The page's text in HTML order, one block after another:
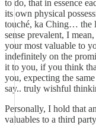
to do, that in essence
its own physical
touché, ka Ching… the
sense prevalent, I
your most valuable to
indefinitely on the
it to you, if you think
you, expecting the
say.. truly wishful
Personally, I hold that
valuables to a third